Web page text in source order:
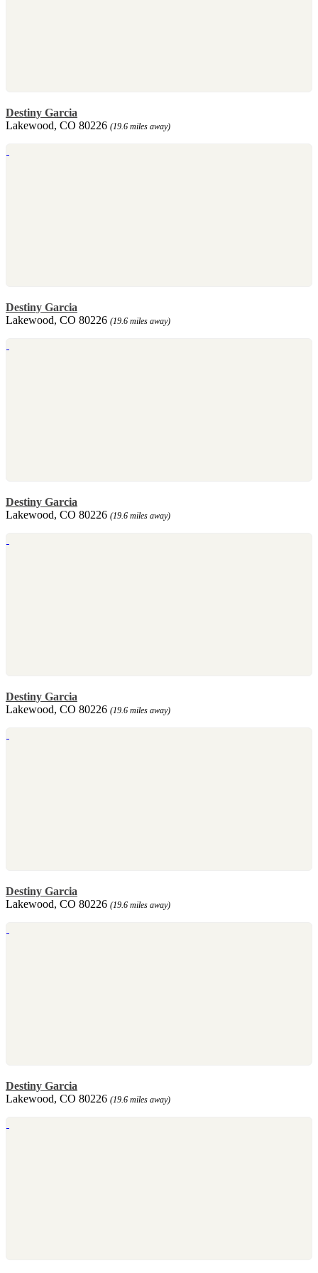
Destiny Garcia
Lakewood, CO 80226 (19.6 miles away)
Destiny Garcia
Lakewood, CO 80226 (19.6 miles away)
Destiny Garcia
Lakewood, CO 80226 (19.6 miles away)
Destiny Garcia
Lakewood, CO 80226 (19.6 miles away)
Destiny Garcia
Lakewood, CO 80226 (19.6 miles away)
Destiny Garcia
Lakewood, CO 80226 (19.6 miles away)